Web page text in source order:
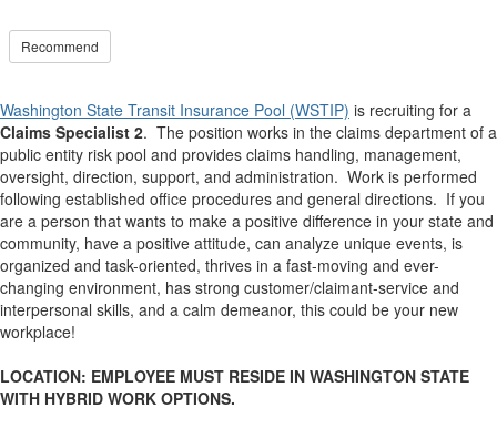
Recommend
Washington State Transit Insurance Pool (WSTIP) is recruiting for a
Claims Specialist 2. The position works in the claims department of a
public entity risk pool and provides claims handling, management,
oversight, direction, support, and administration. Work is performed
following established office procedures and general directions. If you
are a person that wants to make a positive difference in your state and
community, have a positive attitude, can analyze unique events, is
organized and task-oriented, thrives in a fast-moving and ever-
changing environment, has strong customer/claimant-service and
interpersonal skills, and a calm demeanor, this could be your new
workplace!
LOCATION: EMPLOYEE MUST RESIDE IN WASHINGTON STATE
WITH HYBRID WORK OPTIONS.